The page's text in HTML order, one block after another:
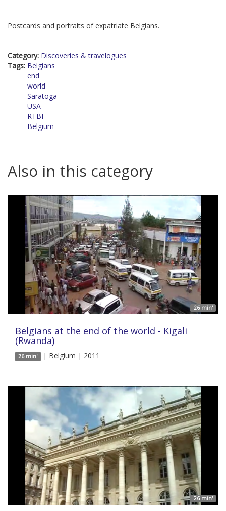
Postcards and portraits of expatriate Belgians.
Category: Discoveries & travelogues
Tags: Belgians
end
world
Saratoga
USA
RTBF
Belgium
Also in this category
26 min'
Belgians at the end of the world - Kigali
(Rwanda)
26 min' | Belgium | 2011
26 min'